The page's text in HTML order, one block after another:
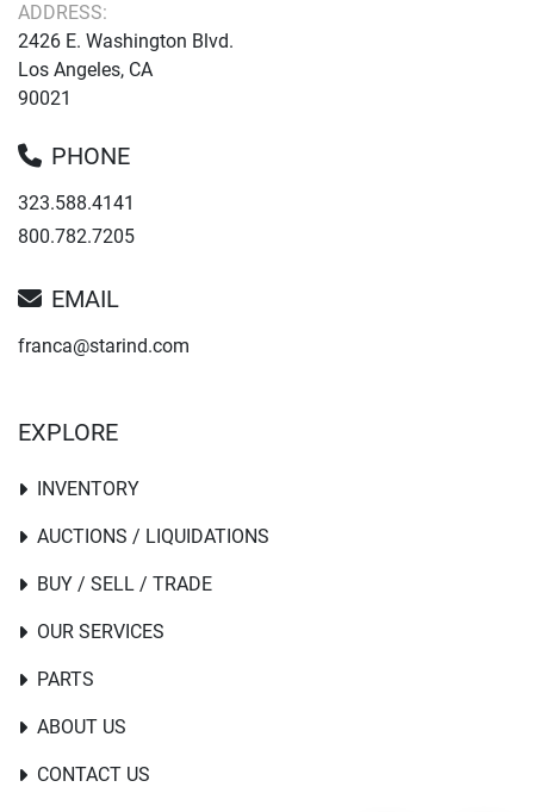
ADDRESS:
2426 E. Washington Blvd.
Los Angeles, CA
90021
PHONE
323.588.4141
800.782.7205
EMAIL
franca@starind.com
EXPLORE
INVENTORY
PARTS
AUCTIONS / LIQUIDATIONS
BUY / SELL / TRADE
OUR SERVICES
ABOUT US
CONTACT US